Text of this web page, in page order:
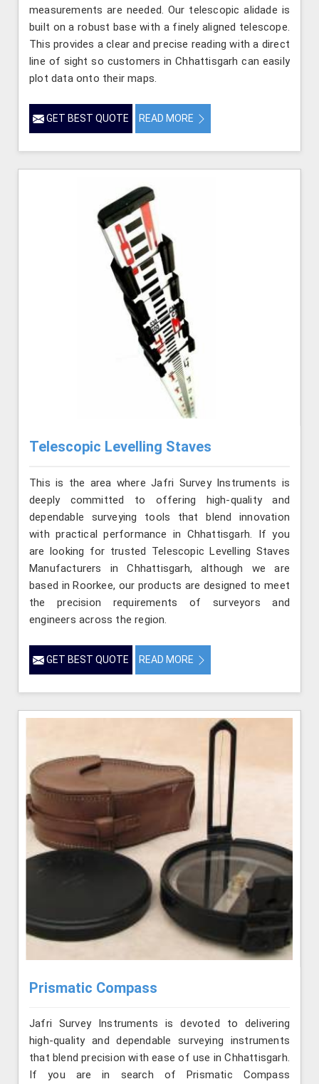
measurements are needed. Our telescopic alidade is
built on a robust base with a finely aligned telescope.
This provides a clear and precise reading with a direct
line of sight so customers in Chhattisgarh can easily
plot data onto their maps.
GET BEST QUOTE READ MORE
Telescopic Levelling Staves
This is the area where Jafri Survey Instruments is
deeply committed to offering high-quality and
dependable surveying tools that blend innovation
with practical performance in Chhattisgarh. If you
are looking for trusted Telescopic Levelling Staves
Manufacturers in Chhattisgarh, although we are
based in Roorkee, our products are designed to meet
the precision requirements of surveyors and
engineers across the region.
GET BEST QUOTE READ MORE
Prismatic Compass
Jafri Survey Instruments is devoted to delivering
high-quality and dependable surveying instruments
that blend precision with ease of use in Chhattisgarh.
If you are in search of Prismatic Compass